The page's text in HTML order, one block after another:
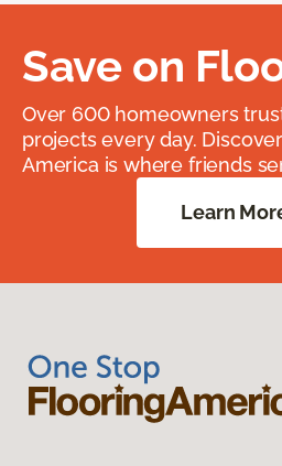
Save on
Over 600 homeowners
projects every day.
America is where friends
Learn